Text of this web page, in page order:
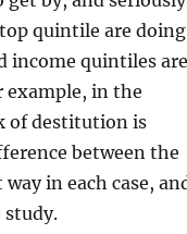
quintile are doing
income quintiles are
example, in the
of destitution is
between the
in each case,